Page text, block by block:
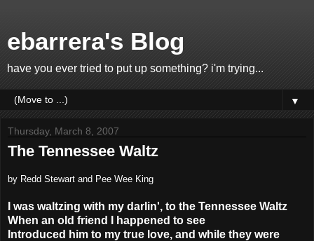
ebarrera's Blog
have you ever tried to put up something? i'm trying...
▼
Thursday, March 8, 2007
The Tennessee Waltz
by Redd Stewart and Pee Wee King
I was waltzing with my darlin', to the Tennessee Waltz
When an old friend I happened to see
Introduced him to my true love, and while they were